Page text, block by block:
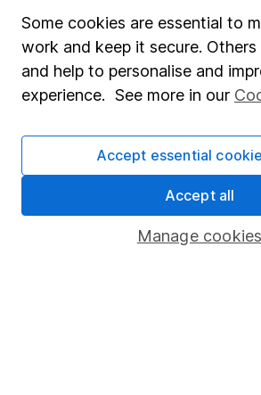
Lifetime ISA
Junior ISA
Online access
Register for online access
HL Workplace (Company pensions)
Some cookies are essential to
work and keep it secure.
and help to personalise and
experience. See more in our
Manage cookies
Accept essential
Accept all